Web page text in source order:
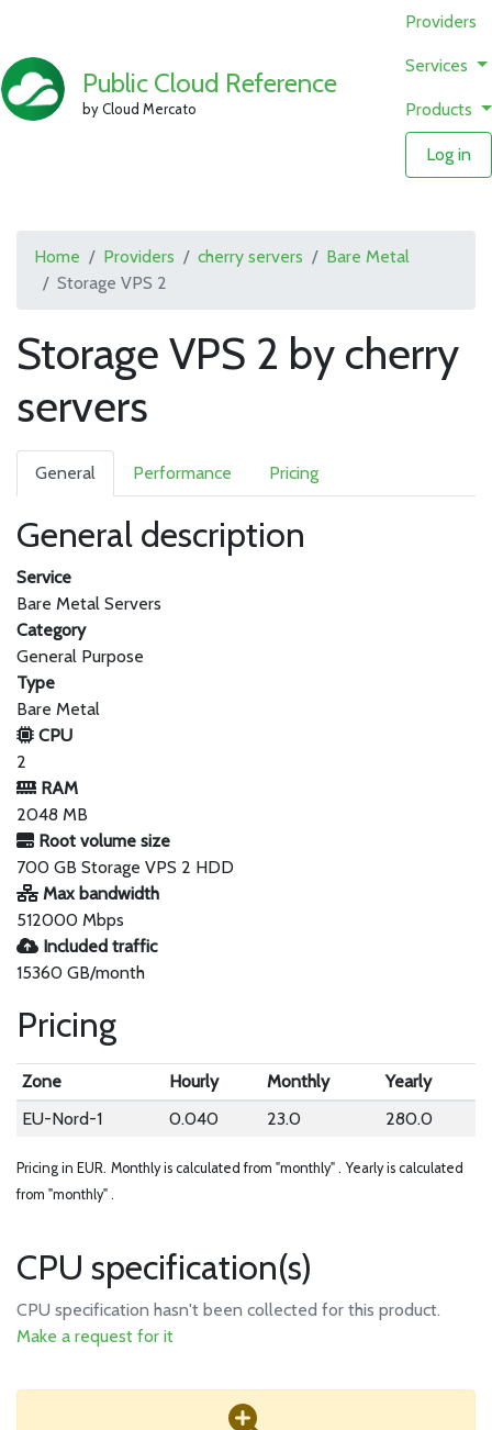
Public Cloud Reference
by Cloud Mercato
Providers
Services
Products
Log in
Home Providers cherry servers
Bare Metal
Storage VPS 2
Storage VPS 2 by cherry
servers
General Performance Pricing
General description
Service
Bare Metal Servers
Category
General Purpose
Type
Bare Metal
CPU
2
RAM
2048 MB
Root volume size
700 GB Storage VPS 2 HDD
Max bandwidth
512000 Mbps
Included traffic
15360 GB/month
Pricing
Zone Hourly Monthly
Yearly
EU-Nord-1
0.040 23.0 280.0
Pricing in EUR. Monthly is calculated from "monthly" . Yearly is calculated
from "monthly" .
CPU specification(s)
CPU specification hasn't been collected for this product.
Make a request for it